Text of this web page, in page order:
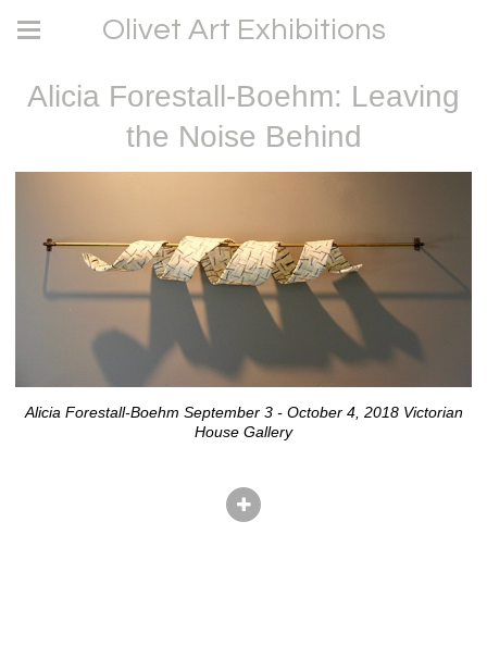
Olivet Art Exhibitions
Alicia Forestall-Boehm: Leaving
the Noise Behind
Alicia Forestall-Boehm September 3 - October 4, 2018 Victorian
House Gallery